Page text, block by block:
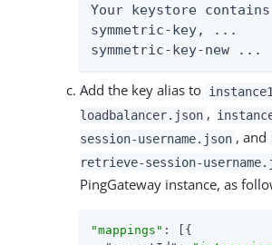
Your keystore
symmetric-key, ...
symmetric-key-new ...
Add the key alias to
loadbalancer.json ,
session-username.json , and
retrieve-session-
PingGateway instance, as
"mappings" : [{